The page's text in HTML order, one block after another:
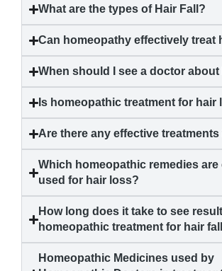
What are the types of Hair Fall ?
Can homeopathy effectively treat
When should I see a doctor about
Is homeopathic treatment for hair
Are there any effective treatments
Which homeopathic remedies
used for hair loss?
How long does it take to see
homeopathic treatment for hair fall
Homeopathic Medicines used by